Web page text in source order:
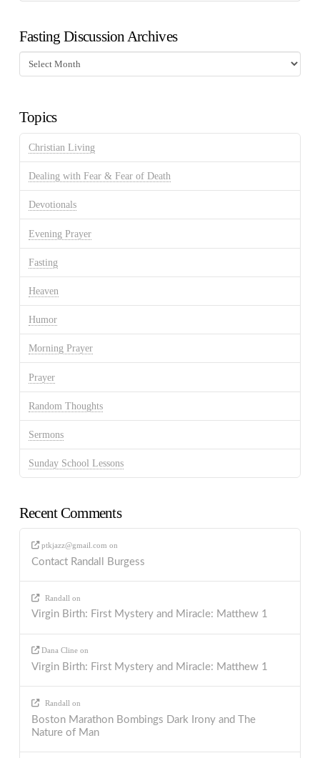
Fasting Discussion Archives
Fasting
Discussion
Topics
Christian Living
Dealing with Fear & Fear of Death
Devotionals
Evening Prayer
Fasting
Heaven
Humor
Morning Prayer
Prayer
Random Thoughts
Sermons
Sunday School Lessons
Recent Comments
ptkjazz@gmail.com on
Contact Randall Burgess
Randall on
Virgin Birth: First Mystery and Miracle: Matthew 1
Dana Cline on
Virgin Birth: First Mystery and Miracle: Matthew 1
Randall on
Boston Marathon Bombings Dark Irony and The
Nature of Man